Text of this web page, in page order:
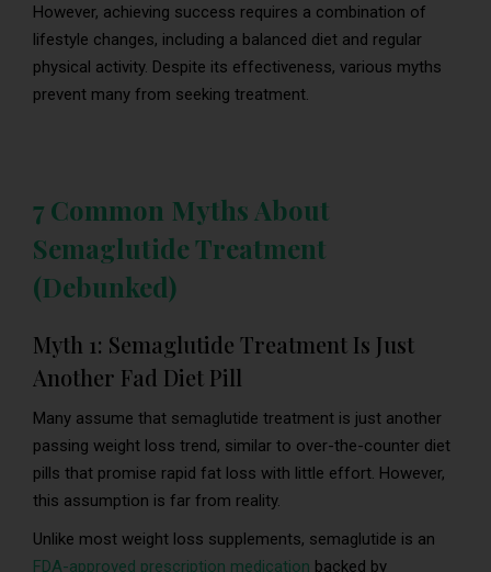
However, achieving success requires a combination of
lifestyle changes, including a balanced diet and regular
physical activity. Despite its effectiveness, various myths
prevent many from seeking treatment.
7 Common Myths About
Semaglutide Treatment
(Debunked)
Myth 1: Semaglutide Treatment Is Just
Another Fad Diet Pill
Many assume that semaglutide treatment is just another
passing weight loss trend, similar to over-the-counter diet
pills that promise rapid fat loss with little effort. However,
this assumption is far from reality.
Unlike most weight loss supplements, semaglutide is an
FDA-approved prescription medication backed by